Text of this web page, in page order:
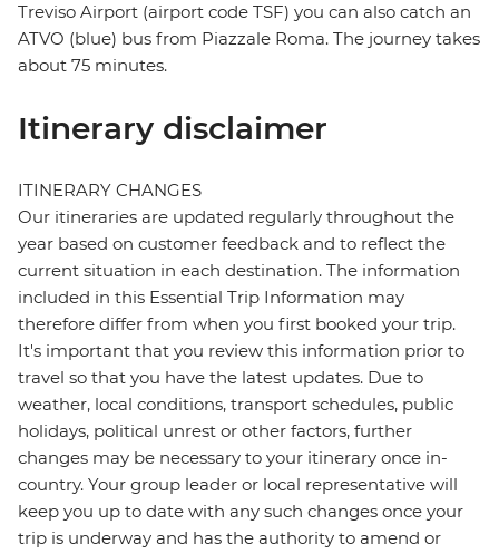
Treviso Airport (airport code TSF) you can also catch an
ATVO (blue) bus from Piazzale Roma. The journey takes
about 75 minutes.
Itinerary disclaimer
ITINERARY CHANGES
Our itineraries are updated regularly throughout the
year based on customer feedback and to reflect the
current situation in each destination. The information
included in this Essential Trip Information may
therefore differ from when you first booked your trip.
It's important that you review this information prior to
travel so that you have the latest updates. Due to
weather, local conditions, transport schedules, public
holidays, political unrest or other factors, further
changes may be necessary to your itinerary once in-
country. Your group leader or local representative will
keep you up to date with any such changes once your
trip is underway and has the authority to amend or